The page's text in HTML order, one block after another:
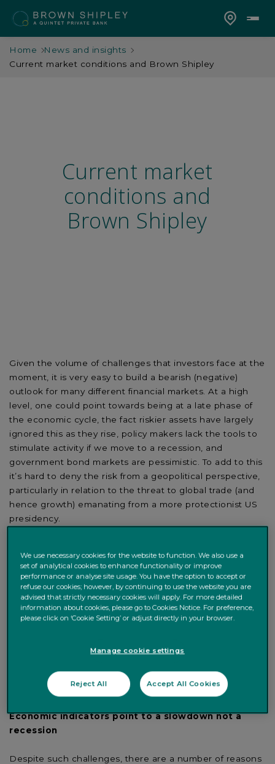
Home
News and insights
Current market conditions and Brown Shipley
Current market
conditions and
Brown Shipley
Given the volume of challenges that investors face at the
moment, it is very easy to build a bearish (negative)
outlook for many different financial markets. At a high
level, one could point towards being at a late phase of
the economic cycle, the fact riskier assets have largely
ignored this as they rise, policy makers lack the tools to
stimulate activity if we move to a recession, and
government bond markets are pessimistic. To add to this
it’s hard to deny the risk from a geopolitical perspective,
particularly in relation to the threat to global trade (and
hence growth) emanating from a more protectionist US
presidency.
longest economic cycles in history in the US, with over a
decade long expansion, and with the slowing in growth
momentum the question of whether we are entering
recession is on everyone’s minds. That said, economic
cycles post financial crises do tend to be longer and
WHY WE DON’T BELIEVE A RECESSION IS LOOMING.
Economic indicators point to a slowdown not a
recession
Despite such challenges, there are a number of reasons
We use necessary cookies for the website to function. We also use a
set of analytical cookies to enhance functionality or improve
performance or analyse site usage. You have the option to accept or
refuse our cookies; however, by continuing to use the website you are
advised that strictly necessary cookies will apply. For more detailed
information about cookies, please go to Cookies Notice. For preference,
please click on ‘Cookie Setting’ or adjust directly in your browser.
Manage cookie settings
Reject All Accept All Cookies